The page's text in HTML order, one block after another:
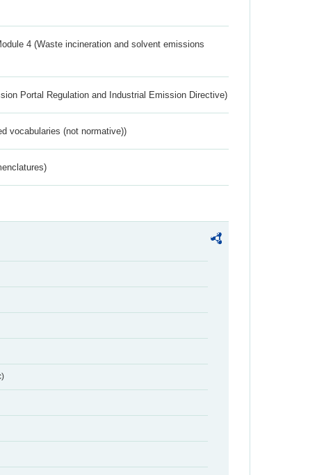
4 (Waste incineration and solvent emissions
Portal Regulation and Industrial Emission Directive)
vocabularies (not normative))